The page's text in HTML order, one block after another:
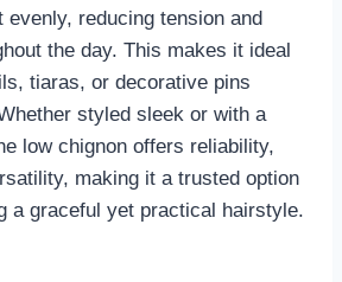
reducing tension and
the day. This makes it ideal
tiaras, or decorative pins
styled sleek or with a
low chignon offers reliability,
making it a trusted option
a graceful yet practical hairstyle.